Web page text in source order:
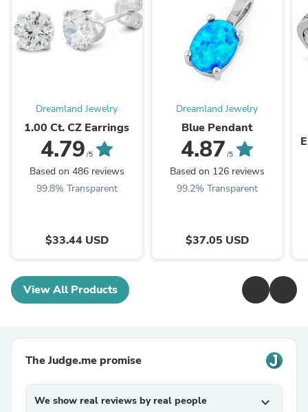
Dreamland Jewelry
1.00 Ct. CZ Earrings
4.79 /5
Based on 486 reviews
99.8% Transparent
$33.44 USD
Dreamland Jewelry
Blue Pendant
4.87 /5
Based on 126 reviews
99.2% Transparent
$37.05 USD
View All Products
The Judge.me promise
We show real reviews by real people expand_more